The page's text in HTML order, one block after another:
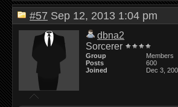
#57 Sep 12, 2013 1:04 pm
dbna2
Sorcerer
Group
Members
Posts
600
Joined
Dec 3,